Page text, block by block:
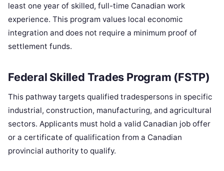
least one year of skilled, full-time Canadian work
experience. This program values local economic
integration and does not require a minimum proof of
settlement funds.
Federal Skilled Trades Program (FSTP)
This pathway targets qualified tradespersons in specific
industrial, construction, manufacturing, and agricultural
sectors. Applicants must hold a valid Canadian job offer
or a certificate of qualification from a Canadian
provincial authority to qualify.